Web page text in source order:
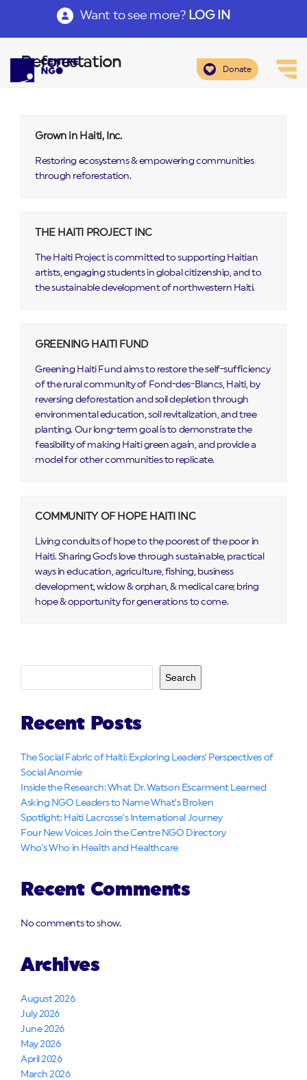
Want to see more? LOG IN
Donate
Reforestation
Grown in Haiti, Inc.
Restoring ecosystems & empowering communities
through reforestation.
THE HAITI PROJECT INC
The Haiti Project is committed to supporting Haitian
artists, engaging students in global citizenship, and to
the sustainable development of northwestern Haiti.
GREENING HAITI FUND
Greening Haiti Fund aims to restore the self-sufficiency
of the rural community of Fond-des-Blancs, Haiti, by
reversing deforestation and soil depletion through
environmental education, soil revitalization, and tree
planting. Our long-term goal is to demonstrate the
feasibility of making Haiti green again, and provide a
model for other communities to replicate.
COMMUNITY OF HOPE HAITI INC
Living conduits of hope to the poorest of the poor in
Haiti. Sharing God's love through sustainable, practical
ways in education, agriculture, fishing, business
development, widow & orphan, & medical care; bring
hope & opportunity for generations to come.
Search
Recent Posts
The Social Fabric of Haiti: Exploring Leaders’ Perspectives of
Social Anomie
Inside the Research: What Dr. Watson Escarment Learned
Asking NGO Leaders to Name What’s Broken
Spotlight: Haiti Lacrosse’s International Journey
Four New Voices Join the Centre NGO Directory
Who’s Who in Health and Healthcare
Recent Comments
No comments to show.
Archives
August 2026
July 2026
June 2026
May 2026
April 2026
March 2026